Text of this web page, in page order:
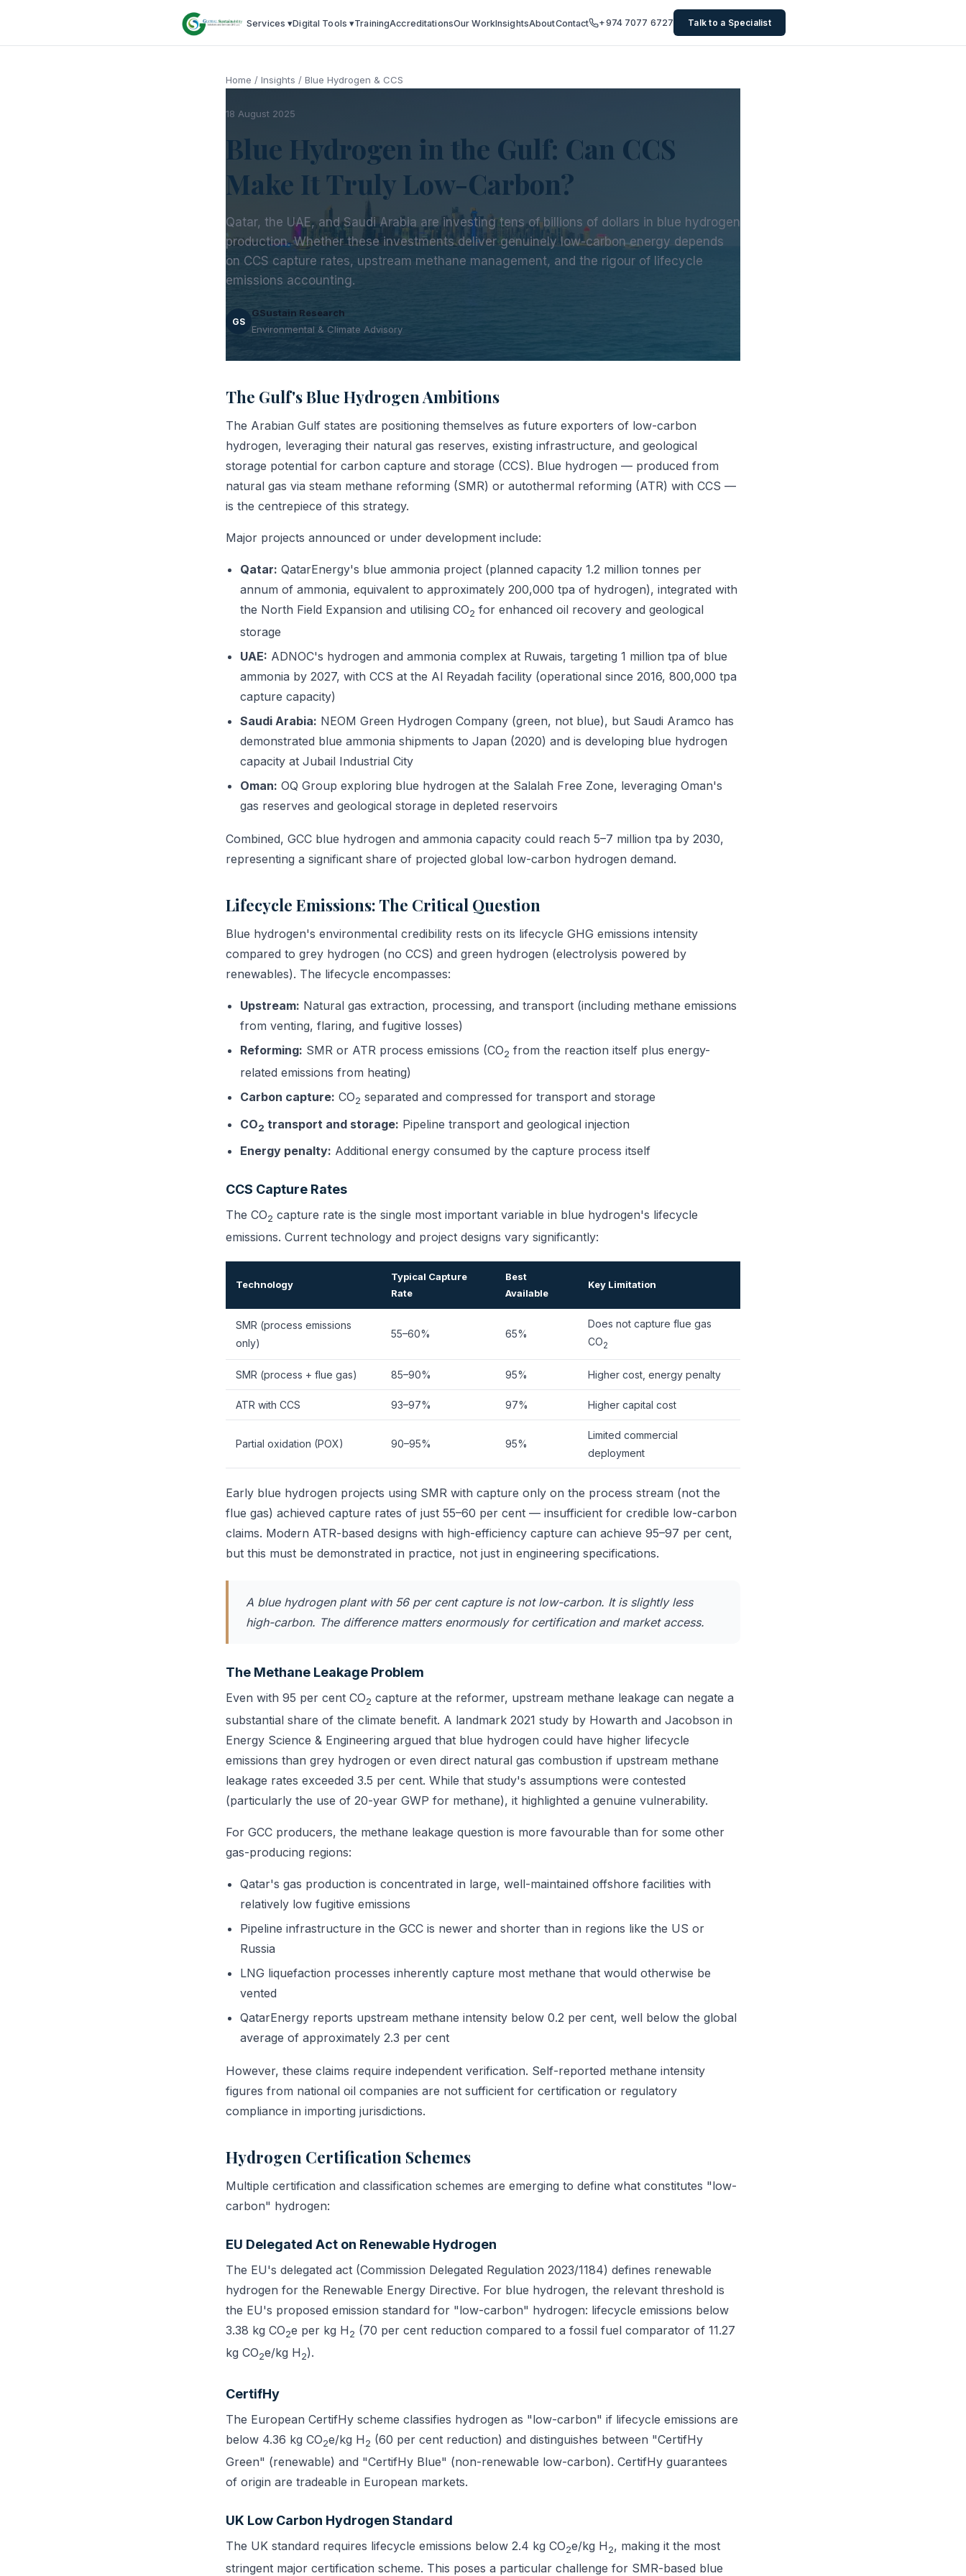
Services ▾Digital Tools ▾TrainingAccreditationsOur WorkInsightsAboutContact +974 7077 6727 Talk to a Specialist
Home / Insights / Blue Hydrogen & CCS
18 August 2025
Blue Hydrogen in the Gulf: Can CCS
Make It Truly Low-Carbon?
Qatar, the UAE, and Saudi Arabia are investing tens of billions of dollars in blue hydrogen
production. Whether these investments deliver genuinely low-carbon energy depends
on CCS capture rates, upstream methane management, and the rigour of lifecycle
emissions accounting.
GS
GSustain Research
Environmental & Climate Advisory
The Gulf's Blue Hydrogen Ambitions
The Arabian Gulf states are positioning themselves as future exporters of low-carbon
hydrogen, leveraging their natural gas reserves, existing infrastructure, and geological
storage potential for carbon capture and storage (CCS). Blue hydrogen — produced from
natural gas via steam methane reforming (SMR) or autothermal reforming (ATR) with CCS —
is the centrepiece of this strategy.
Major projects announced or under development include:
Qatar: QatarEnergy's blue ammonia project (planned capacity 1.2 million tonnes per
annum of ammonia, equivalent to approximately 200,000 tpa of hydrogen), integrated with
the North Field Expansion and utilising CO2 for enhanced oil recovery and geological
storage
UAE: ADNOC's hydrogen and ammonia complex at Ruwais, targeting 1 million tpa of blue
ammonia by 2027, with CCS at the Al Reyadah facility (operational since 2016, 800,000 tpa
capture capacity)
Saudi Arabia: NEOM Green Hydrogen Company (green, not blue), but Saudi Aramco has
demonstrated blue ammonia shipments to Japan (2020) and is developing blue hydrogen
capacity at Jubail Industrial City
Oman: OQ Group exploring blue hydrogen at the Salalah Free Zone, leveraging Oman's
gas reserves and geological storage in depleted reservoirs
Combined, GCC blue hydrogen and ammonia capacity could reach 5–7 million tpa by 2030,
representing a significant share of projected global low-carbon hydrogen demand.
Lifecycle Emissions: The Critical Question
Blue hydrogen's environmental credibility rests on its lifecycle GHG emissions intensity
compared to grey hydrogen (no CCS) and green hydrogen (electrolysis powered by
renewables). The lifecycle encompasses:
Upstream: Natural gas extraction, processing, and transport (including methane emissions
from venting, flaring, and fugitive losses)
Reforming: SMR or ATR process emissions (CO2 from the reaction itself plus energy-
related emissions from heating)
Carbon capture: CO2 separated and compressed for transport and storage
CO2 transport and storage: Pipeline transport and geological injection
Energy penalty: Additional energy consumed by the capture process itself
CCS Capture Rates
The CO2 capture rate is the single most important variable in blue hydrogen's lifecycle
emissions. Current technology and project designs vary significantly:
Technology
Typical Capture
Rate
Best
Available
Key Limitation
SMR (process emissions
only)
55–60% 65%
Does not capture flue gas
CO2
SMR (process + flue gas) 85–90% 95% Higher cost, energy penalty
ATR with CCS 93–97% 97% Higher capital cost
Partial oxidation (POX) 90–95% 95%
Limited commercial
deployment
Early blue hydrogen projects using SMR with capture only on the process stream (not the
flue gas) achieved capture rates of just 55–60 per cent — insufficient for credible low-carbon
claims. Modern ATR-based designs with high-efficiency capture can achieve 95–97 per cent,
but this must be demonstrated in practice, not just in engineering specifications.
A blue hydrogen plant with 56 per cent capture is not low-carbon. It is slightly less
high-carbon. The difference matters enormously for certification and market access.
The Methane Leakage Problem
Even with 95 per cent CO2 capture at the reformer, upstream methane leakage can negate a
substantial share of the climate benefit. A landmark 2021 study by Howarth and Jacobson in
Energy Science & Engineering argued that blue hydrogen could have higher lifecycle
emissions than grey hydrogen or even direct natural gas combustion if upstream methane
leakage rates exceeded 3.5 per cent. While that study's assumptions were contested
(particularly the use of 20-year GWP for methane), it highlighted a genuine vulnerability.
For GCC producers, the methane leakage question is more favourable than for some other
gas-producing regions:
Qatar's gas production is concentrated in large, well-maintained offshore facilities with
relatively low fugitive emissions
Pipeline infrastructure in the GCC is newer and shorter than in regions like the US or
Russia
LNG liquefaction processes inherently capture most methane that would otherwise be
vented
QatarEnergy reports upstream methane intensity below 0.2 per cent, well below the global
average of approximately 2.3 per cent
However, these claims require independent verification. Self-reported methane intensity
figures from national oil companies are not sufficient for certification or regulatory
compliance in importing jurisdictions.
Hydrogen Certification Schemes
Multiple certification and classification schemes are emerging to define what constitutes "low-
carbon" hydrogen:
EU Delegated Act on Renewable Hydrogen
The EU's delegated act (Commission Delegated Regulation 2023/1184) defines renewable
hydrogen for the Renewable Energy Directive. For blue hydrogen, the relevant threshold is
the EU's proposed emission standard for "low-carbon" hydrogen: lifecycle emissions below
3.38 kg CO2e per kg H2 (70 per cent reduction compared to a fossil fuel comparator of 11.27
kg CO2e/kg H2).
CertifHy
The European CertifHy scheme classifies hydrogen as "low-carbon" if lifecycle emissions are
below 4.36 kg CO2e/kg H2 (60 per cent reduction) and distinguishes between "CertifHy
Green" (renewable) and "CertifHy Blue" (non-renewable low-carbon). CertifHy guarantees
of origin are tradeable in European markets.
UK Low Carbon Hydrogen Standard
The UK standard requires lifecycle emissions below 2.4 kg CO2e/kg H2, making it the most
stringent major certification scheme. This poses a particular challenge for SMR-based blue